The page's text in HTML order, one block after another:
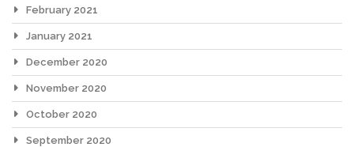
February 2021
January 2021
December 2020
November 2020
October 2020
September 2020